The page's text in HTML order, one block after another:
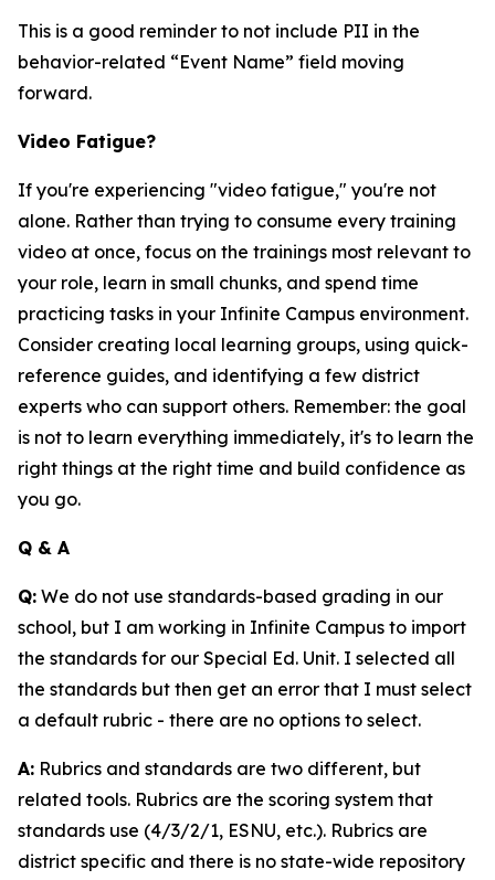
This is a good reminder to not include PII in the
behavior-related “Event Name” field moving
forward.
Video Fatigue?
If you're experiencing "video fatigue," you're not
alone. Rather than trying to consume every training
video at once, focus on the trainings most relevant to
your role, learn in small chunks, and spend time
practicing tasks in your Infinite Campus environment.
Consider creating local learning groups, using quick-
reference guides, and identifying a few district
experts who can support others. Remember: the goal
is not to learn everything immediately, it's to learn the
right things at the right time and build confidence as
you go.
Q & A
Q: We do not use standards-based grading in our
school, but I am working in Infinite Campus to import
the standards for our Special Ed. Unit. I selected all
the standards but then get an error that I must select
a default rubric - there are no options to select.
A: Rubrics and standards are two different, but
related tools. Rubrics are the scoring system that
standards use (4/3/2/1, ESNU, etc.). Rubrics are
district specific and there is no state-wide repository